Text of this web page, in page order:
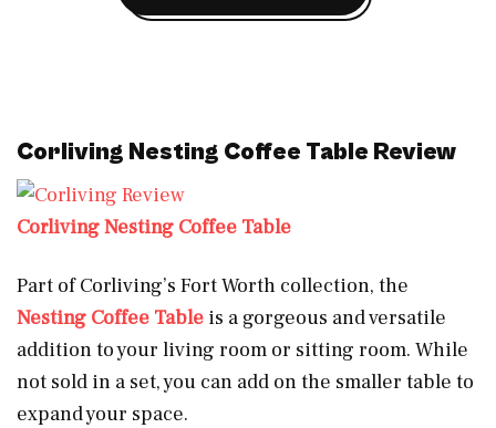
Corliving Nesting Coffee Table Review
Corliving Nesting Coffee Table
Part of Corliving’s Fort Worth collection, the
Nesting Coffee Table is a gorgeous and versatile
addition to your living room or sitting room. While
not sold in a set, you can add on the smaller table to
expand your space.